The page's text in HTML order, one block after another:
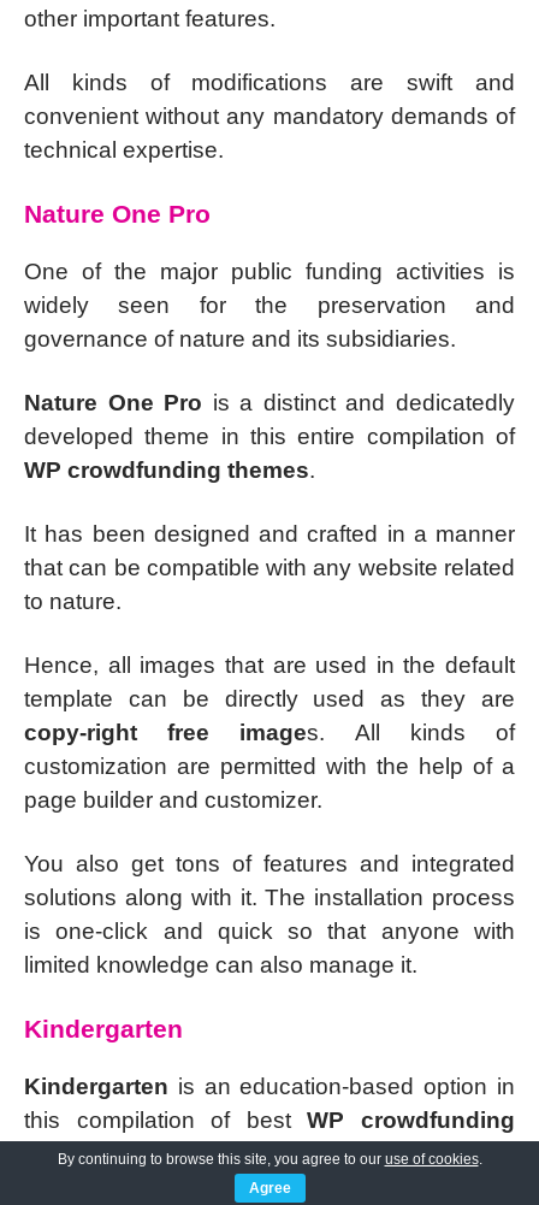
other important features.
All kinds of modifications are swift and
convenient without any mandatory demands of
technical expertise.
Nature One Pro
One of the major public funding activities is
widely seen for the preservation and
governance of nature and its subsidiaries.
Nature One Pro is a distinct and dedicatedly
developed theme in this entire compilation of
WP crowdfunding themes.
It has been designed and crafted in a manner
that can be compatible with any website related
to nature.
Hence, all images that are used in the default
template can be directly used as they are
copy-right free images. All kinds of
customization are permitted with the help of a
page builder and customizer.
You also get tons of features and integrated
solutions along with it. The installation process
is one-click and quick so that anyone with
limited knowledge can also manage it.
Kindergarten
Kindergarten is an education-based option in
this compilation of bestWP crowdfunding
themes. The most revolutionary factor with the
internet is that it has helped in democratizing
By continuing to browse this site, you agree to our use of cookies.
Agree